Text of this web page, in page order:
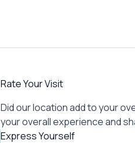
Rate Your Visit
Did our location add to your
your overall experience and
Express Yourself